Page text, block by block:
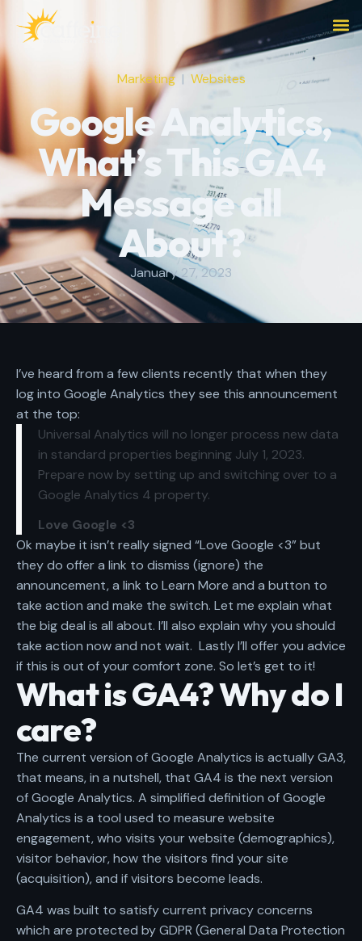
Marketing | Websites
Google Analytics,
What’s This GA4
Message all
About?
January 27, 2023
I’ve heard from a few clients recently that when they
log into Google Analytics they see this announcement
at the top:
Universal Analytics will no longer process new data
in standard properties beginning July 1, 2023.
Prepare now by setting up and switching over to a
Google Analytics 4 property.
Love Google <3
Ok maybe it isn’t really signed “Love Google <3” but
they do offer a link to dismiss (ignore) the
announcement, a link to Learn More and a button to
take action and make the switch. Let me explain what
the big deal is all about. I’ll also explain why you should
take action now and not wait. Lastly I’ll offer you advice
if this is out of your comfort zone. So let’s get to it!
What is GA4? Why do I
care?
The current version of Google Analytics is actually GA3,
that means, in a nutshell, that GA4 is the next version
of Google Analytics. A simplified definition of Google
Analytics is a tool used to measure website
engagement, who visits your website (demographics),
visitor behavior, how the visitors find your site
(acquisition), and if visitors become leads.
GA4 was built to satisfy current privacy concerns
which are protected by GDPR (General Data Protection